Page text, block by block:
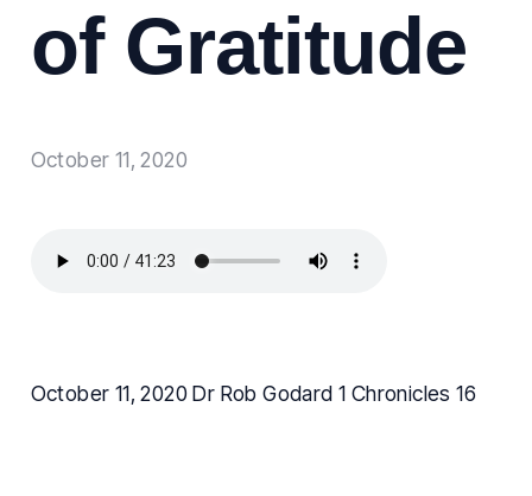
of Gratitude
October 11, 2020
October 11, 2020 Dr Rob Godard 1 Chronicles 16